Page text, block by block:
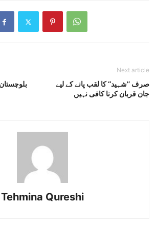
Next article
صرف ’’شہید‘‘ کا لقب پانے کے لیے
جان قربان کرنا کافی نہیں
Tehmina Qureshi